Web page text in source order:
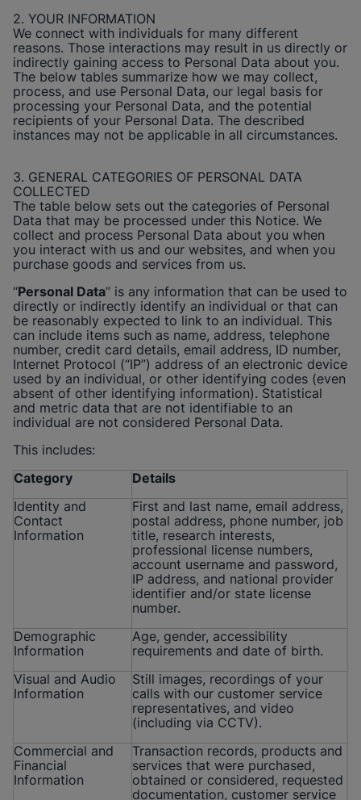
2. YOUR INFORMATION
We connect with individuals for many different
reasons. Those interactions may result in us directly or
indirectly gaining access to Personal Data about you.
The below tables summarize how we may collect,
process, and use Personal Data, our legal basis for
processing your Personal Data, and the potential
recipients of your Personal Data. The described
instances may not be applicable in all circumstances.
3. GENERAL CATEGORIES OF PERSONAL DATA
COLLECTED
The table below sets out the categories of Personal
Data that may be processed under this Notice. We
collect and process Personal Data about you when
you interact with us and our websites, and when you
purchase goods and services from us.
“Personal Data” is any information that can be used to
directly or indirectly identify an individual or that can
be reasonably expected to link to an individual. This
can include items such as name, address, telephone
number, credit card details, email address, ID number,
Internet Protocol (“IP”) address of an electronic device
used by an individual, or other identifying codes (even
absent of other identifying information). Statistical
and metric data that are not identifiable to an
individual are not considered Personal Data.
This includes:
Category
Details
Identity and
Contact
Information
First and last name, email address,
postal address, phone number, job
title, research interests,
professional license numbers,
account username and password,
IP address, and national provider
identifier and/or state license
number.
Demographic
Information
Age, gender, accessibility
requirements and date of birth.
Visual and Audio
Information
Still images, recordings of your
calls with our customer service
representatives, and video
(including via CCTV).
Commercial and
Financial
Information
Transaction records, products and
services that were purchased,
obtained or considered, requested
documentation, customer service